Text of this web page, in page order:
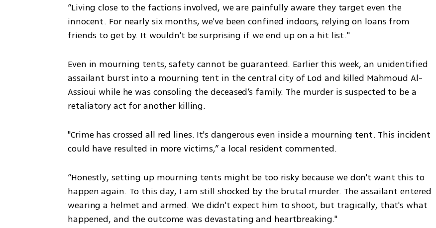
“Living close to the factions involved, we are painfully aware they target even the
innocent. For nearly six months, we've been confined indoors, relying on loans from
friends to get by. It wouldn't be surprising if we end up on a hit list."
Even in mourning tents, safety cannot be guaranteed. Earlier this week, an unidentified
assailant burst into a mourning tent in the central city of Lod and killed Mahmoud Al-
Assioui while he was consoling the deceased’s family. The murder is suspected to be a
retaliatory act for another killing.
"Crime has crossed all red lines. It's dangerous even inside a mourning tent. This incident
could have resulted in more victims,” a local resident commented.
“Honestly, setting up mourning tents might be too risky because we don't want this to
happen again. To this day, I am still shocked by the brutal murder. The assailant entered
wearing a helmet and armed. We didn't expect him to shoot, but tragically, that's what
happened, and the outcome was devastating and heartbreaking."